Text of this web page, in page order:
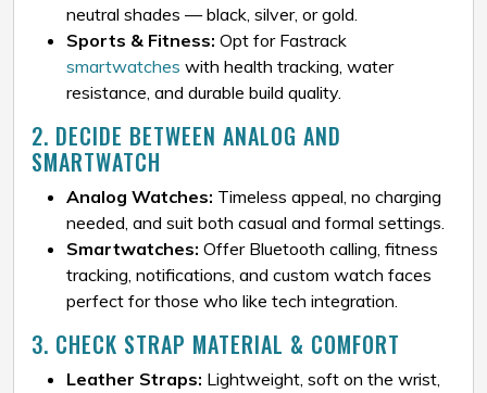
neutral shades — black, silver, or gold.
Sports & Fitness: Opt for Fastrack
smartwatches with health tracking, water
resistance, and durable build quality.
2. DECIDE BETWEEN ANALOG AND
SMARTWATCH
Analog Watches: Timeless appeal, no charging
needed, and suit both casual and formal settings.
Smartwatches: Offer Bluetooth calling, fitness
tracking, notifications, and custom watch faces
perfect for those who like tech integration.
3. CHECK STRAP MATERIAL & COMFORT
Leather Straps: Lightweight, soft on the wrist,